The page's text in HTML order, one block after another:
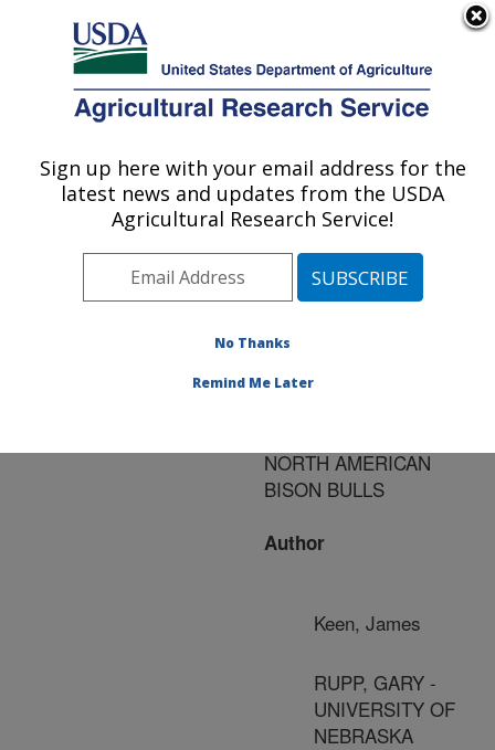
Here's how you know
Agricultural Research Service
U.S. DEPARTMENT OF AGRICULTURE
Publications at this
Location» Publication
#96259
Title:
THE BREEDING
NORTH AMERICAN
BISON BULLS
Author
Keen, James
RUPP, GARY -
UNIVERSITY OF
NEBRASKA
Sign up here with your email address for the
latest news and updates from the USDA
Agricultural Research Service!
No Thanks
Remind Me Later